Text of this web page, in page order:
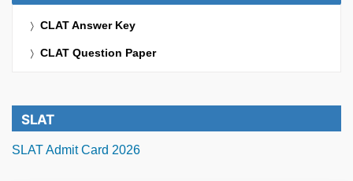
CLAT Answer Key
CLAT Question Paper
SLAT
SLAT Admit Card 2026